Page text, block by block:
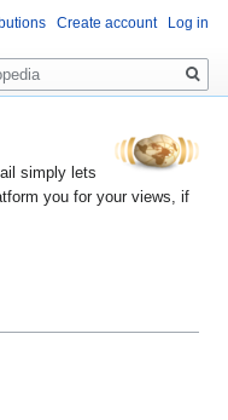
simply lets
you for your views, if
Create account Log in